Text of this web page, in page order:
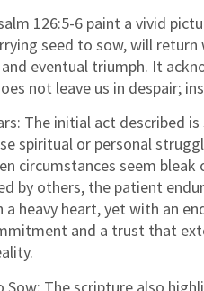
126:5-6 paint a vivid
seed to sow, will
eventual triumph. It
not leave us in despair;
The initial act described
spiritual or personal
circumstances seem
by others, the patient
a heavy heart, yet with an
and a trust that
Sow: The scripture also